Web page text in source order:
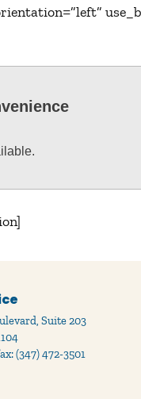
Suite 203
(347) 472-3501